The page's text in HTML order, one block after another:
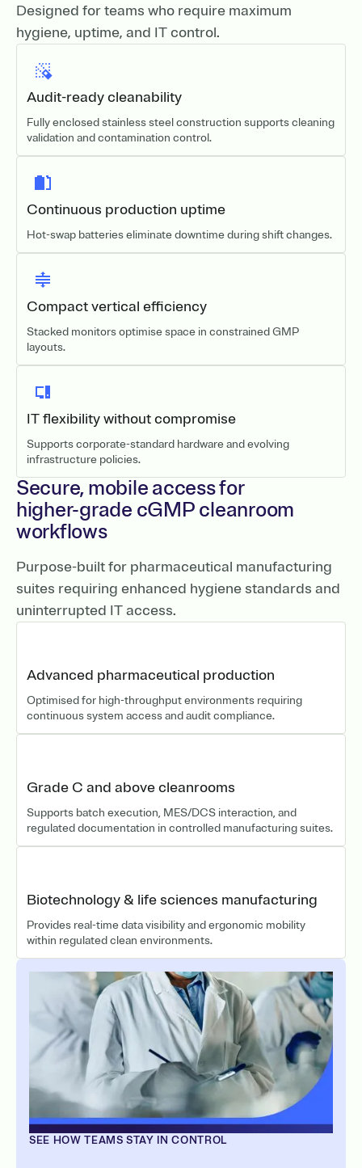
Designed for teams who require maximum
hygiene, uptime, and IT control.
Audit-ready cleanability
Fully enclosed stainless steel construction supports cleaning
validation and contamination control.
Continuous production uptime
Hot-swap batteries eliminate downtime during shift changes.
Compact vertical efficiency
Stacked monitors optimise space in constrained GMP
layouts.
IT flexibility without compromise
Supports corporate-standard hardware and evolving
infrastructure policies.
Secure, mobile access for
higher-grade cGMP cleanroom
workflows
Purpose-built for pharmaceutical manufacturing
suites requiring enhanced hygiene standards and
uninterrupted IT access.
Advanced pharmaceutical production
Optimised for high-throughput environments requiring
continuous system access and audit compliance.
Grade C and above cleanrooms
Supports batch execution, MES/DCS interaction, and
regulated documentation in controlled manufacturing suites.
Biotechnology & life sciences manufacturing
Provides real-time data visibility and ergonomic mobility
within regulated clean environments.
SEE HOW TEAMS STAY IN CONTROL